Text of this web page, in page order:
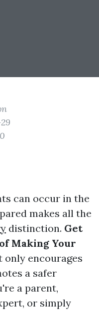
can occur in the
makes all the
distinction. Get
Making Your
only encourages
a safer
a parent,
or simply